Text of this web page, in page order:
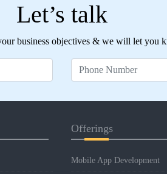
Let’s talk
business objectives & we will let you
Offerings
Mobile App Development